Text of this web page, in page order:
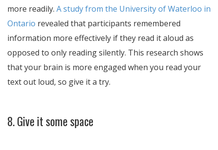
more readily. A study from the University of Waterloo in
Ontario revealed that participants remembered
information more effectively if they read it aloud as
opposed to only reading silently. This research shows
that your brain is more engaged when you read your
text out loud, so give it a try.
8. Give it some space